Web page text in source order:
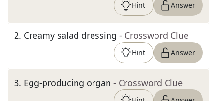
Hint Answer
2. Creamy salad dressing - Crossword Clue
Hint Answer
3. Egg-producing organ - Crossword Clue